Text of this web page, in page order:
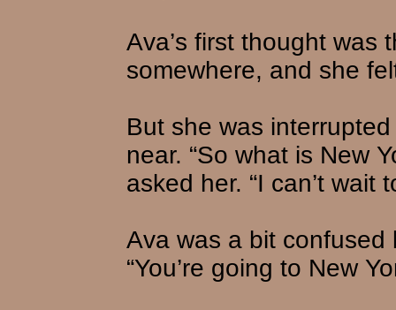
Ava’s first thought was
somewhere, and she
But she was
near. “So what is New
asked her. “I can’t wait
Ava was a bit
“You’re going to New